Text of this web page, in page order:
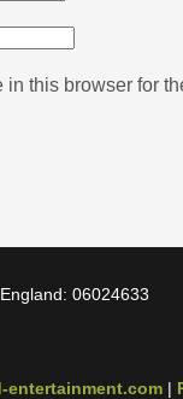
this browser for
06024633
entertainment.com |